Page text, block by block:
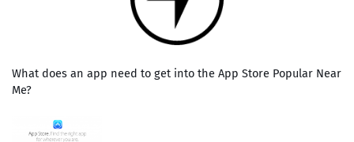
What does an app need to get into the App Store Popular Near
Me?